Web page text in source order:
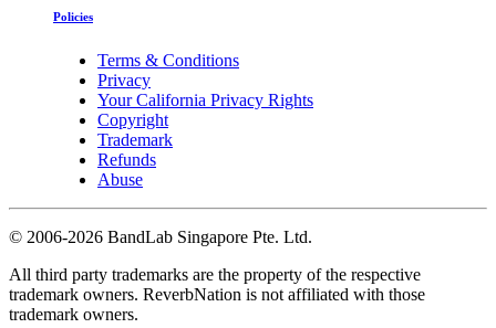
Policies
Terms & Conditions
Privacy
Your California Privacy Rights
Copyright
Trademark
Refunds
Abuse
© 2006-2026 BandLab Singapore Pte. Ltd.
All third party trademarks are the property of the respective
trademark owners. ReverbNation is not affiliated with those
trademark owners.